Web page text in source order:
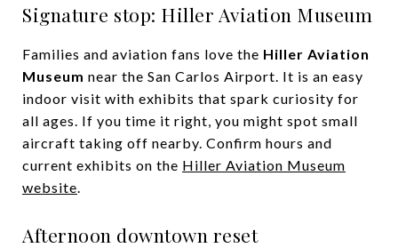
Signature stop: Hiller Aviation Museum
Families and aviation fans love the Hiller Aviation
Museum near the San Carlos Airport. It is an easy
indoor visit with exhibits that spark curiosity for
all ages. If you time it right, you might spot small
aircraft taking off nearby. Confirm hours and
current exhibits on the Hiller Aviation Museum
website.
Afternoon downtown reset